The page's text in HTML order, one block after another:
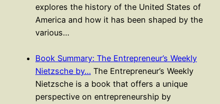
explores the history of the United States of
America and how it has been shaped by the
various…
Book Summary: The Entrepreneur’s Weekly
Nietzsche by… The Entrepreneur’s Weekly
Nietzsche is a book that offers a unique
perspective on entrepreneurship by